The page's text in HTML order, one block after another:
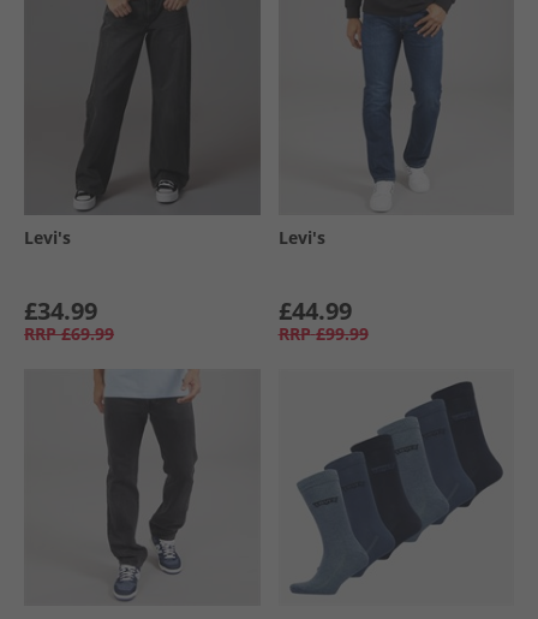
Levi's
£34.99
RRP £69.99
Levi's
£44.99
RRP £99.99